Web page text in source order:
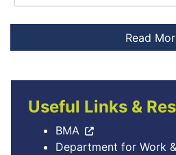
Useful Links &
BMA
Department for Work